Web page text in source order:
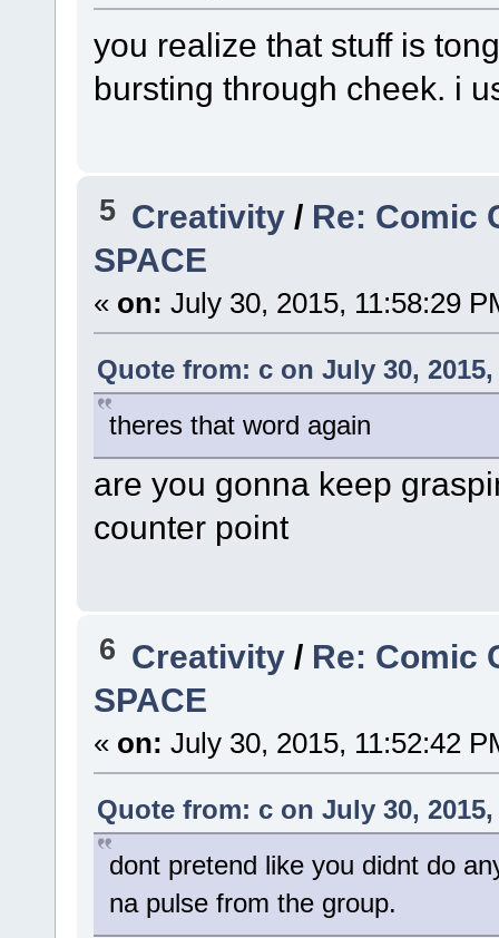
you realize that stuff is
bursting through cheek. i
5 Creativity / Re: Comic
SPACE
« on: July 30, 2015, 11:58:29
Quote from: c on July 30, 2015,
theres that word again
are you gonna keep
counter point
6 Creativity / Re: Comic
SPACE
« on: July 30, 2015, 11:52:42
Quote from: c on July 30, 2015,
dont pretend like you didnt do
na pulse from the group.